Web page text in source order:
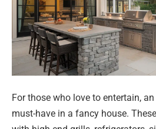
For those who love to entertain,
must-have in a fancy house.